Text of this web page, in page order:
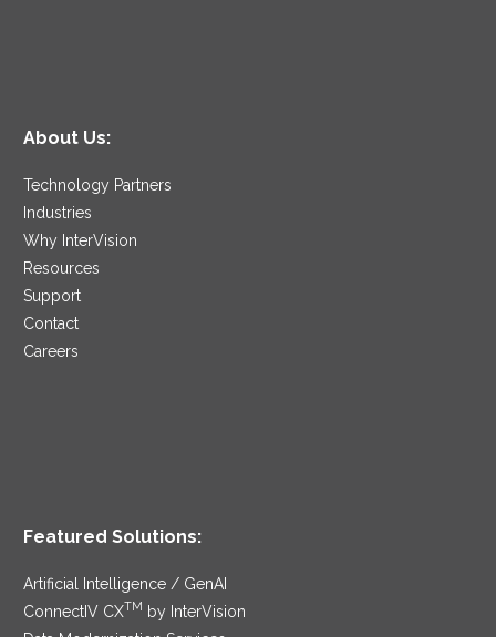
About Us:
Technology Partners
Industries
Why InterVision
Resources
Support
Contact
Careers
Featured Solutions:
Artificial Intelligence / GenAI
ConnectIV CXTM
by InterVision